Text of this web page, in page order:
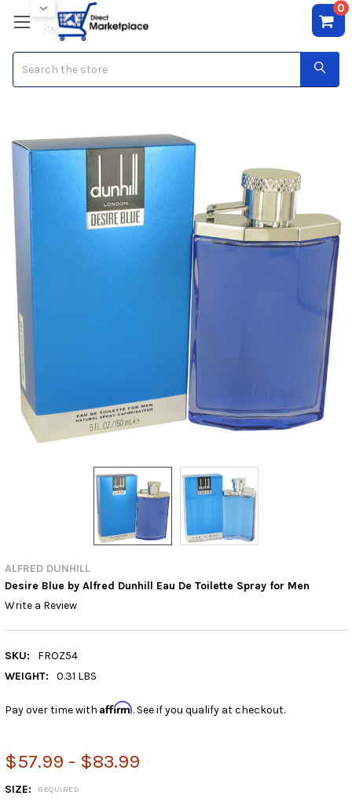
0
ALFRED DUNHILL
Desire Blue by Alfred Dunhill Eau De Toilette Spray for Men
Write a Review
SKU:
FROZ54
WEIGHT:
0.31 LBS
Pay over time with Affirm. See if you qualify at checkout.
$57.99 - $83.99
SIZE: REQUIRED